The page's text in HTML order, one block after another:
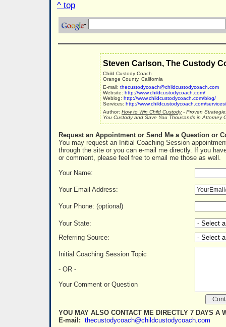
^ top
Steven Carlson, The Custody
Child Custody Coach
Orange County, California
E-mail: thecustodycoach@childcustodycoach.com
Website: http://www.childcustodycoach.com/
Weblog: http://www.childcustodycoach.com/blog/
Services: http://www.childcustodycoach.com/services/
Author: How to Win Child Custody- Proven
You Custody and Save You Thousands in Attorney
Request an Appointment or Send Me a Question or
You may request an Initial Coaching Session
through the site or you can e-mail me directly. If you
or comment, please feel free to email me those as well.
Your Name:
Your Email Address:
Your Phone: (optional)
Your State:
Referring Source:
Initial Coaching Session Topic
- OR -
Your Comment or Question
YOU MAY ALSO CONTACT ME DIRECTLY 7 DAYS A
E-mail: thecustodycoach@childcustodycoach.com